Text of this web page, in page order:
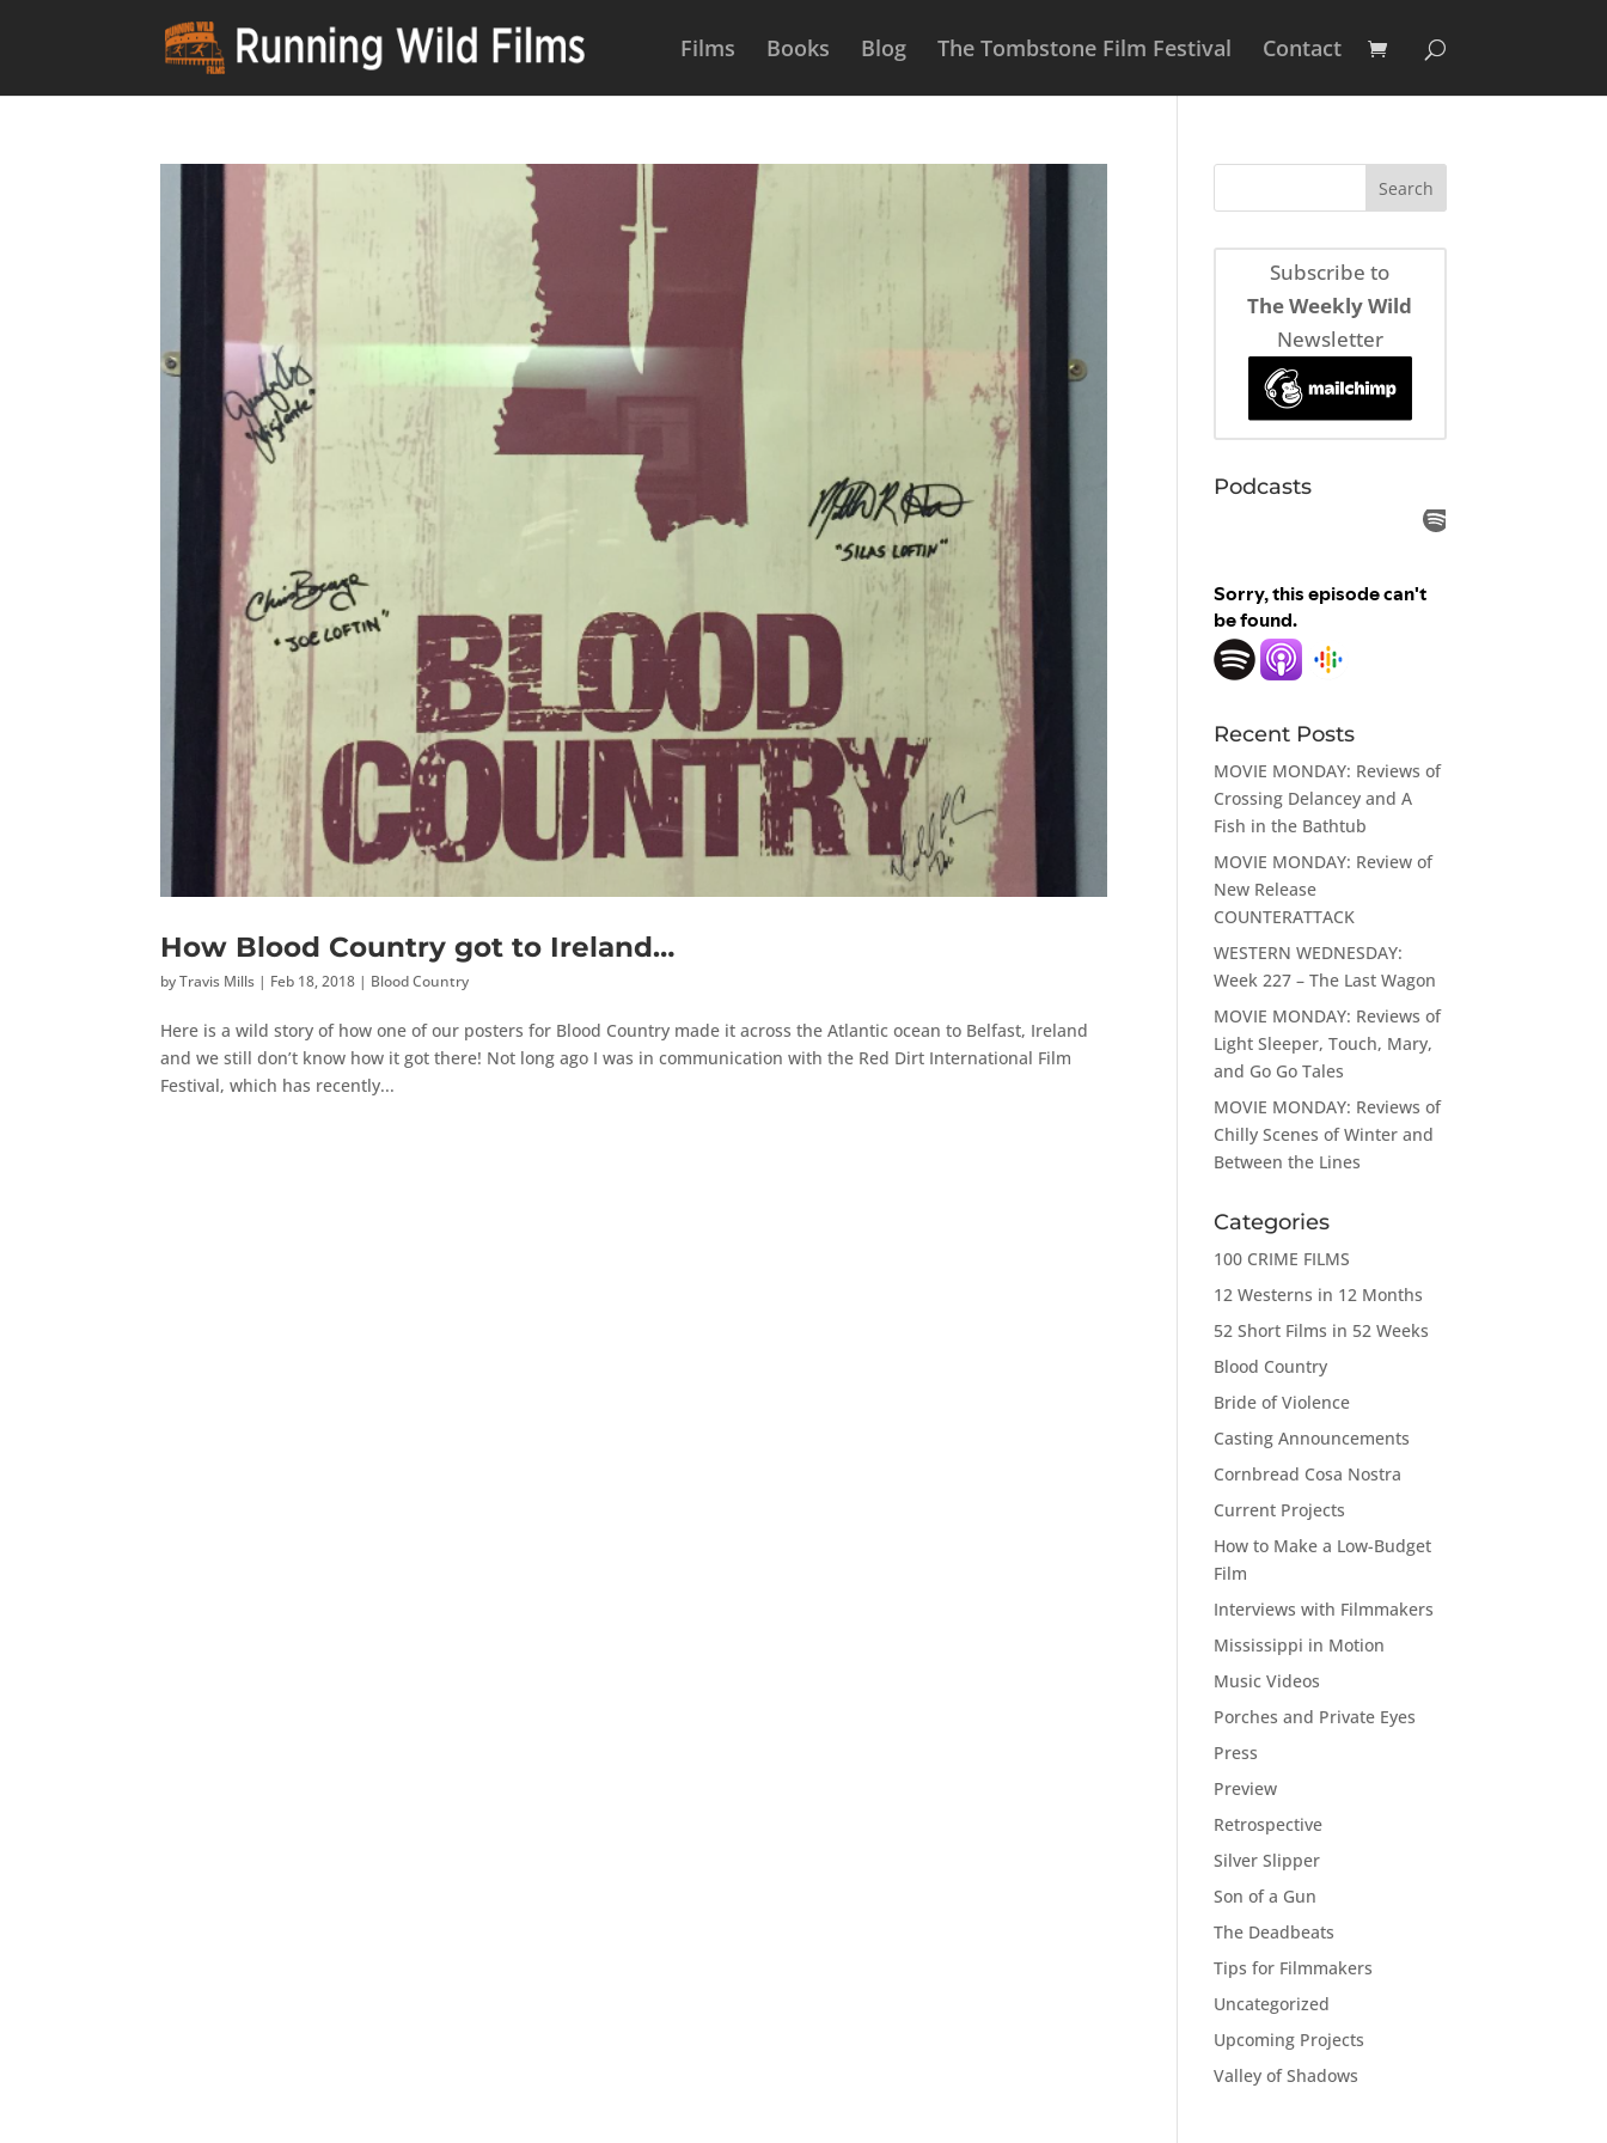
Films Books Blog The Tombstone Film Festival Contact
How Blood Country got to Ireland…
byTravis Mills | Feb 18, 2018 | Blood Country
Here is a wild story of how one of our posters for Blood Country made it across the Atlantic ocean to Belfast, Ireland
and we still don’t know how it got there! Not long ago I was in communication with the Red Dirt International Film
Festival, which has recently...
Subscribe to
The Weekly Wild
Newsletter
Podcasts
Recent Posts
MOVIE MONDAY: Reviews of
Crossing Delancey and A
Fish in the Bathtub
MOVIE MONDAY: Review of
New Release
COUNTERATTACK
WESTERN WEDNESDAY:
Week 227 – The Last Wagon
MOVIE MONDAY: Reviews of
Light Sleeper, Touch, Mary,
and Go Go Tales
MOVIE MONDAY: Reviews of
Chilly Scenes of Winter and
Between the Lines
Categories
100 CRIME FILMS
12 Westerns in 12 Months
52 Short Films in 52 Weeks
Blood Country
Bride of Violence
Casting Announcements
Cornbread Cosa Nostra
Current Projects
How to Make a Low-Budget
Film
Interviews with Filmmakers
Mississippi in Motion
Music Videos
Porches and Private Eyes
Press
Preview
Retrospective
Silver Slipper
Son of a Gun
The Deadbeats
Tips for Filmmakers
Uncategorized
Upcoming Projects
Valley of Shadows